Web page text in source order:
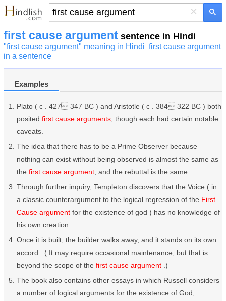
×
first cause argument sentence in Hindi
"first cause argument" meaning in Hindi first cause argument
in a sentence
Examples
Plato ( c . 427 347 BC ) and Aristotle ( c . 384 322 BC ) both
posited first cause arguments , though each had certain notable
caveats.
The idea that there has to be a Prime Observer because
nothing can exist without being observed is almost the same as
the first cause argument , and the rebuttal is the same.
Through further inquiry, Templeton discovers that the Voice ( in
a classic counterargument to the logical regression of the First
Cause argument for the existence of god ) has no knowledge of
his own creation.
Once it is built, the builder walks away, and it stands on its own
accord . ( It may require occasional maintenance, but that is
beyond the scope of the first cause argument .)
The book also contains other essays in which Russell considers
a number of logical arguments for the existence of God,